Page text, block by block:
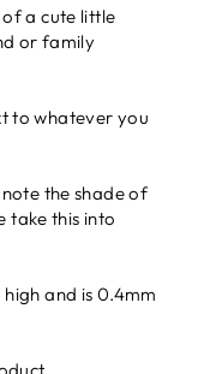
a cute little
or family
to whatever you
the shade of
take this into
and is 0.4mm